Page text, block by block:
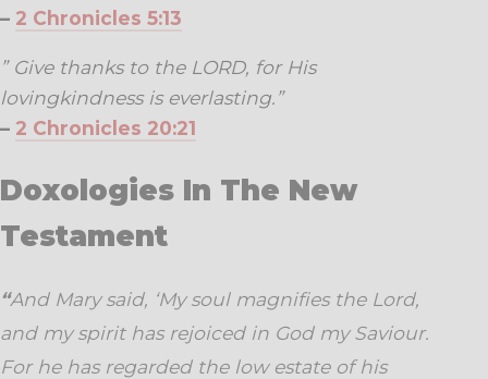
– 2 Chronicles 5:13
” Give thanks to the LORD, for His
lovingkindness is everlasting.”
– 2 Chronicles 20:21
Doxologies In The New
Testament
“And Mary said, ‘My soul magnifies the Lord,
and my spirit has rejoiced in God my Saviour.
For he has regarded the low estate of his